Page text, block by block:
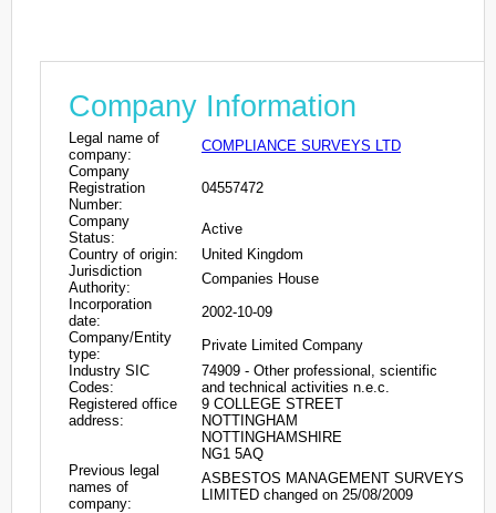
Company Information
Legal name of
company:
COMPLIANCE SURVEYS LTD
Company
Registration
Number:
04557472
Company
Status:
Active
Country of origin:
United Kingdom
Jurisdiction
Authority:
Companies House
Incorporation
date:
2002-10-09
Company/Entity
type:
Private Limited Company
Industry SIC
Codes:
74909 - Other professional, scientific
and technical activities n.e.c.
Registered office
address:
9 COLLEGE STREET
NOTTINGHAM
NOTTINGHAMSHIRE
NG1 5AQ
Previous legal
names of
company:
ASBESTOS MANAGEMENT SURVEYS
LIMITED changed on 25/08/2009